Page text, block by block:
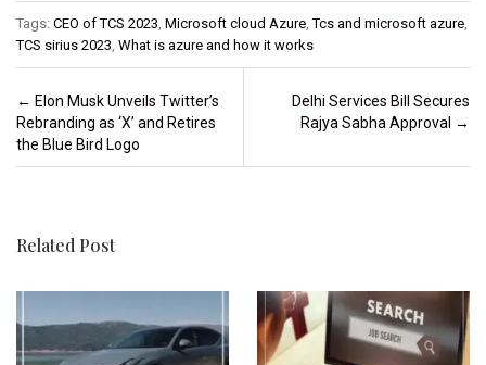
Tags: CEO of TCS 2023, Microsoft cloud Azure,Tcs and microsoft azure,
TCS sirius 2023, What is azure and how it works
Post navigation
← Elon Musk Unveils Twitter’s
Rebranding as ‘X’ and Retires
the Blue Bird Logo
Delhi Services Bill Secures
Rajya Sabha Approval →
Related Post